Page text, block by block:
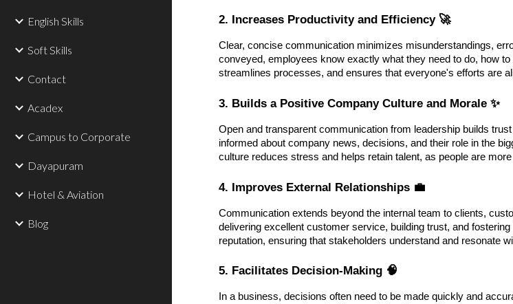
English Skills
Soft Skills
Contact
Acadex
Campus to Corporate
Dayapuram
Hotel & Aviation
Blog
2. Increases Productivity and Efficiency 🚀
Clear, concise communication minimizes misunderstandings,
conveyed, employees know exactly what they need to do, how
streamlines processes, and ensures that everyone's efforts are
3. Builds a Positive Company Culture and Morale ✨
Open and transparent communication from leadership builds
informed about company news, decisions, and their role in the
culture reduces stress and helps retain talent, as people are
4. Improves External Relationships 💼
Communication extends beyond the internal team to clients,
delivering excellent customer service, building trust, and
reputation, ensuring that stakeholders understand and resonate
5. Facilitates Decision-Making 🧠
In a business, decisions often need to be made quickly and